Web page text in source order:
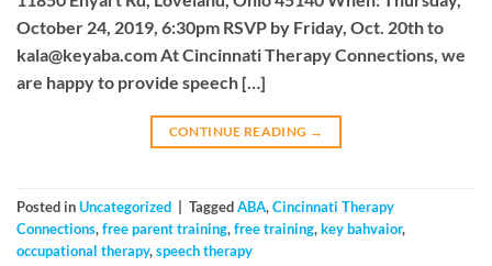
October 24, 2019, 6:30pm RSVP by Friday, Oct. 20th to
kala@keyaba.com At Cincinnati Therapy Connections, we
are happy to provide speech […]
CONTINUE READING →
Posted inUncategorized TaggedABA,Cincinnati Therapy
Connections,free parent training,free training,key bahvaior,
occupational therapy,speech therapy